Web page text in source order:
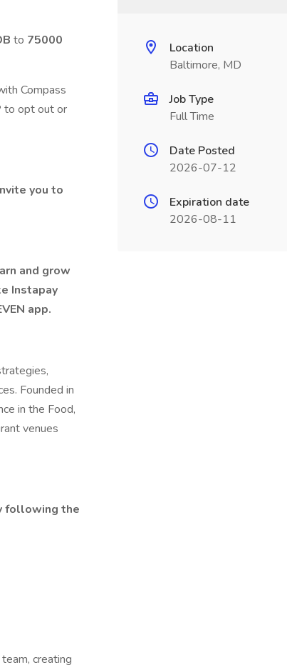
to 75000
Compass
to opt out or
you to
and grow
Instapay
app.
Founded in
in the Food,
venues
following the
creating
Location
Baltimore, MD
Job Type
Full Time
Date Posted
2026-07-12
Expiration date
2026-08-11